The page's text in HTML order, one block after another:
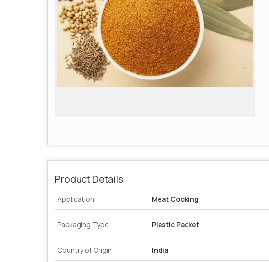
Product Details
Application Meat Cooking
Packaging Type Plastic Packet
Country of Origin India